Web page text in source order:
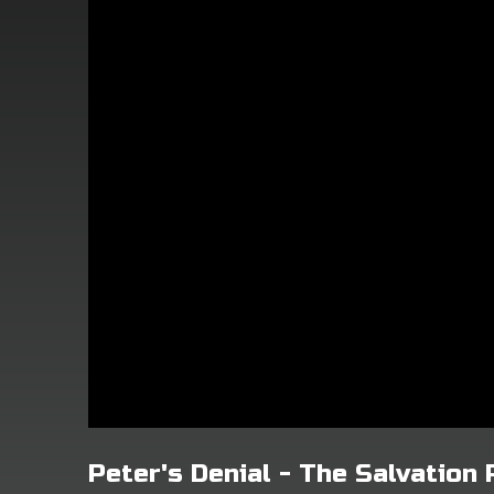
Peter's Denial - The Salvation